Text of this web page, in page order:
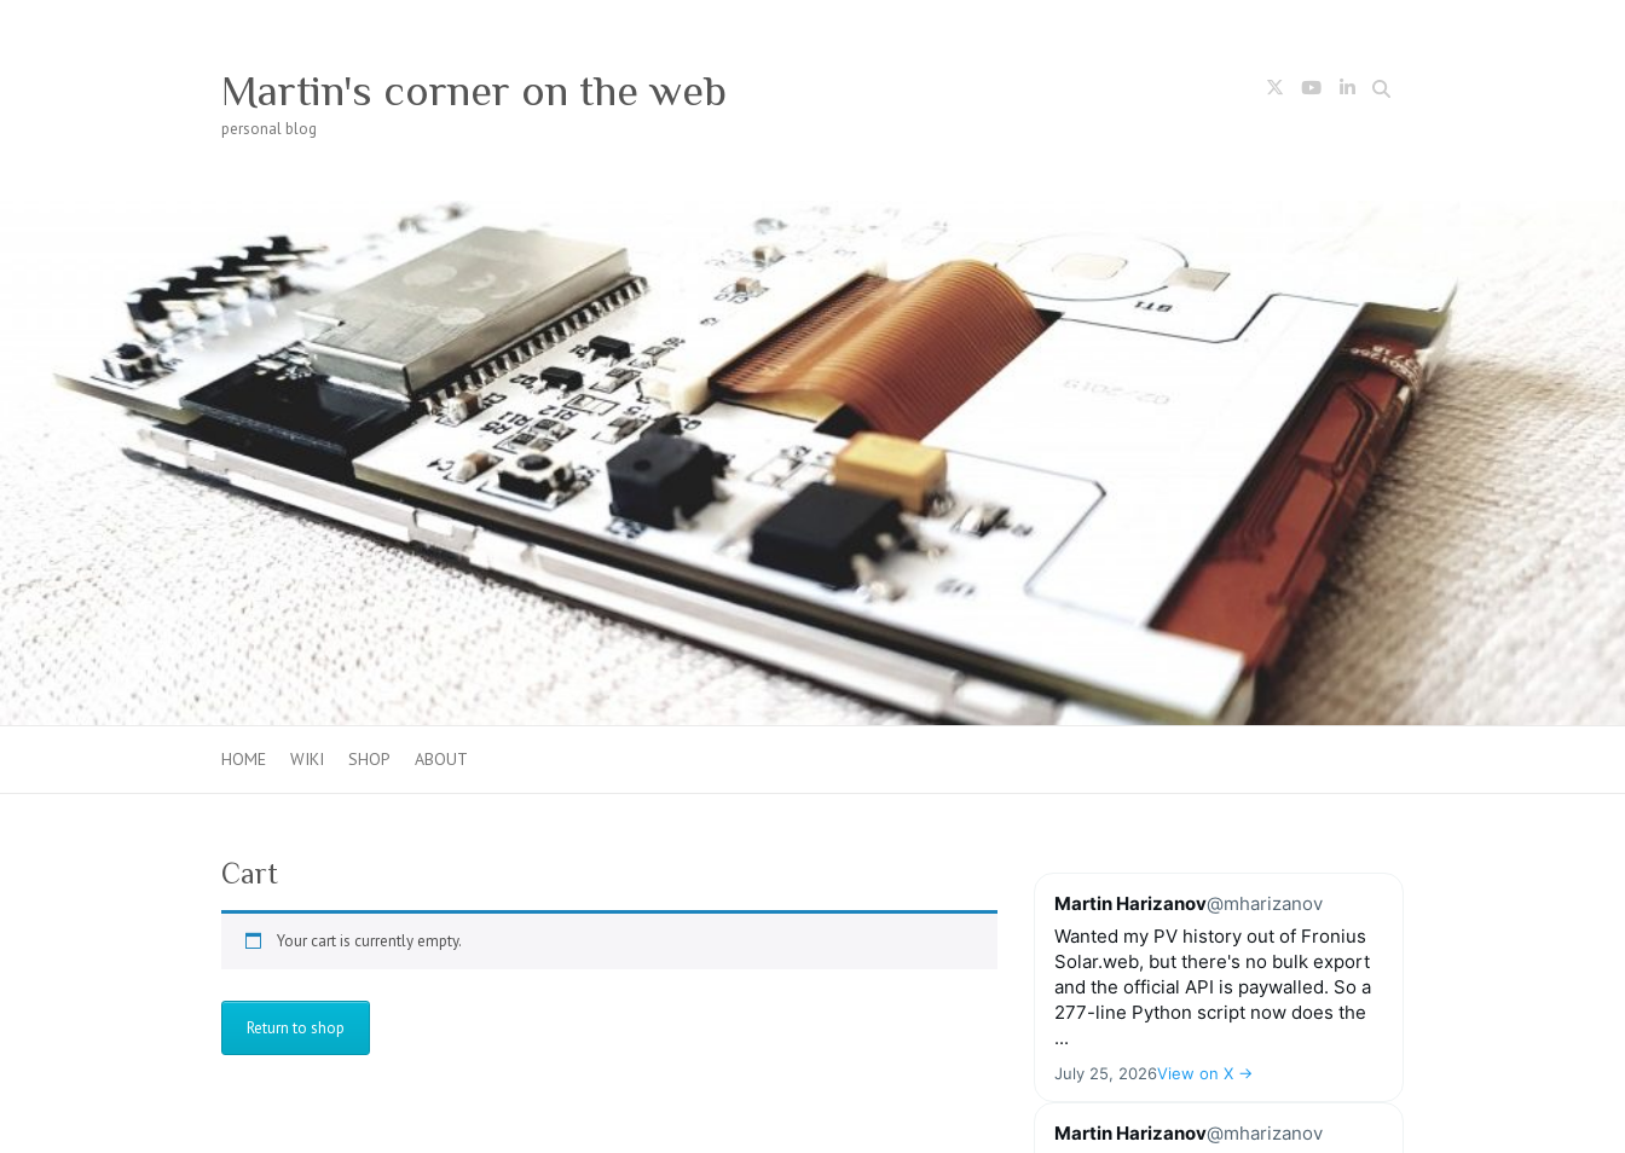
Search
Martin's corner on the web
personal blog
HOME WIKI SHOP ABOUT
Cart
Your cart is currently empty.
Return to shop
Martin Harizanov@mharizanov
Wanted my PV history out of Fronius
Solar.web, but there's no bulk export
and the official API is paywalled. So a
277-line Python script now does the
...
July 25, 2026View on X →
Martin Harizanov@mharizanov